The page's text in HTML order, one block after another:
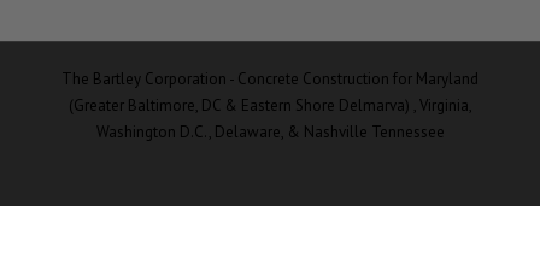
The Bartley Corporation - Concrete Construction for Maryland
(Greater Baltimore, DC & Eastern Shore Delmarva) , Virginia,
Washington D.C., Delaware, & Nashville Tennessee